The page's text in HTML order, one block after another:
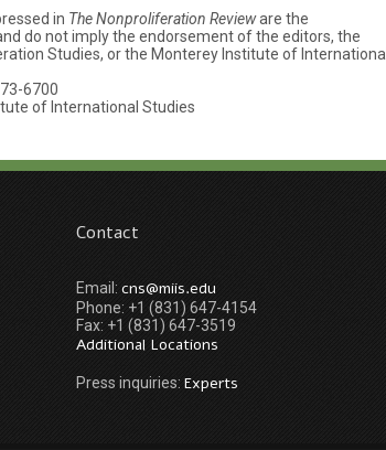
in The Nonproliferation Revieware the
do not imply the endorsement of the editors, the
Studies, or the Monterey Institute of International
6700
of International Studies
Contact
Email: cns@miis.edu
Phone: +1 (831) 647-4154
Fax: +1 (831) 647-3519
Additional Locations
Press inquiries: Experts